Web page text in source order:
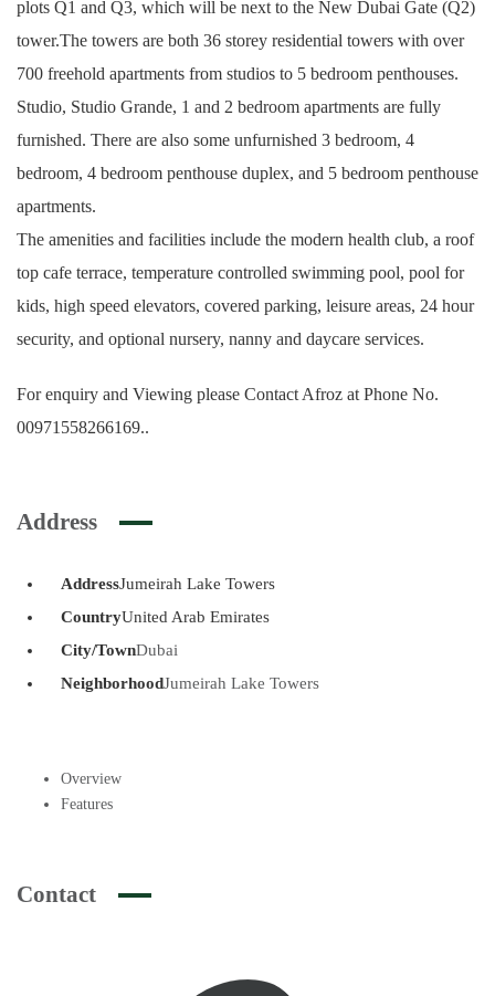
plots Q1 and Q3, which will be next to the New Dubai Gate (Q2)
tower.The towers are both 36 storey residential towers with over
700 freehold apartments from studios to 5 bedroom penthouses.
Studio, Studio Grande, 1 and 2 bedroom apartments are fully
furnished. There are also some unfurnished 3 bedroom, 4
bedroom, 4 bedroom penthouse duplex, and 5 bedroom penthouse
apartments.
The amenities and facilities include the modern health club, a roof
top cafe terrace, temperature controlled swimming pool, pool for
kids, high speed elevators, covered parking, leisure areas, 24 hour
security, and optional nursery, nanny and daycare services.
For enquiry and Viewing please Contact Afroz at Phone No.
00971558266169..
Address
AddressJumeirah Lake Towers
CountryUnited Arab Emirates
City/TownDubai
NeighborhoodJumeirah Lake Towers
Overview
Features
Contact